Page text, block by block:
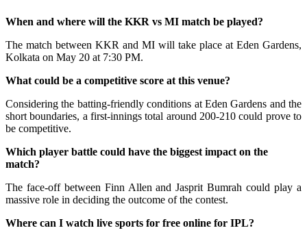
When and where will the KKR vs MI match be played?
The match between KKR and MI will take place at Eden Gardens,
Kolkata on May 20 at 7:30 PM.
What could be a competitive score at this venue?
Considering the batting-friendly conditions at Eden Gardens and the
short boundaries, a first-innings total around 200-210 could prove to
be competitive.
Which player battle could have the biggest impact on the
match?
The face-off between Finn Allen and Jasprit Bumrah could play a
massive role in deciding the outcome of the contest.
Where can I watch live sports for free online for IPL?